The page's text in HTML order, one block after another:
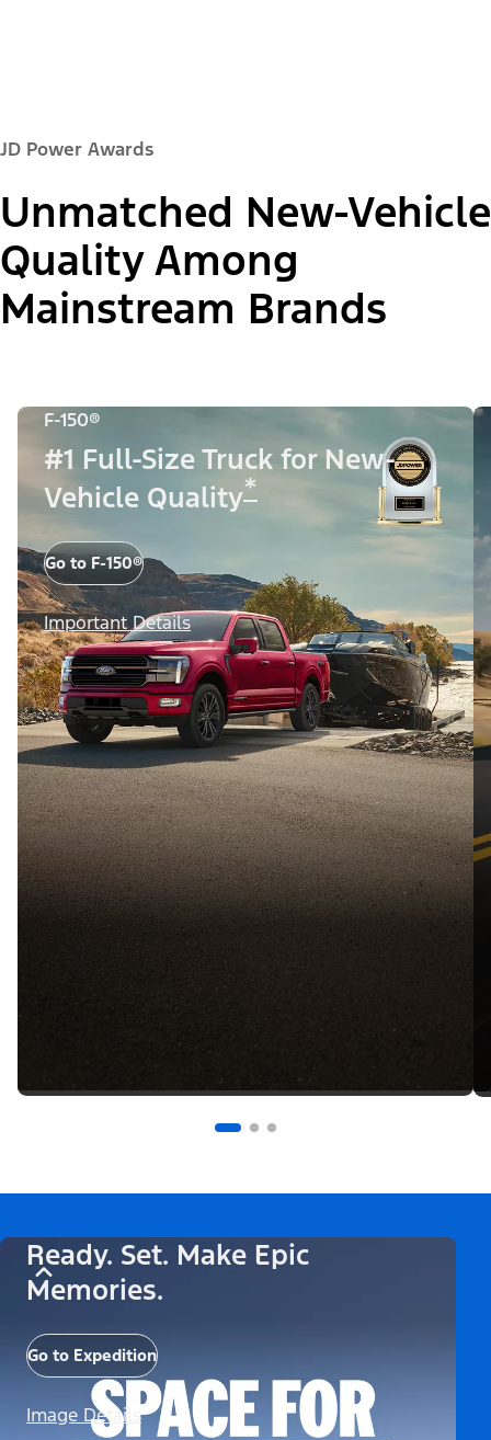
JD Power Awards
Unmatched New-Vehicle
Quality Among
Mainstream Brands
F-150®
#1 Full-Size Truck for New-
Vehicle Quality*
Go to F-150®
Important Details
Ready. Set. Make Epic
Memories.
Go to Expedition
Image Details